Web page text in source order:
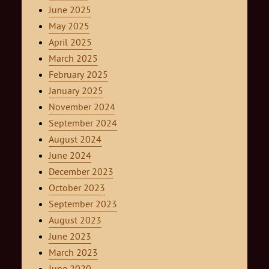
June 2025
May 2025
April 2025
March 2025
February 2025
January 2025
November 2024
September 2024
August 2024
June 2024
December 2023
October 2023
September 2023
August 2023
June 2023
March 2023